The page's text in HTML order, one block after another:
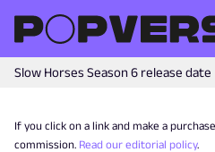
Slow Horses Season 6 release date
If you click on a link and make a
commission. Read our editorial policy.